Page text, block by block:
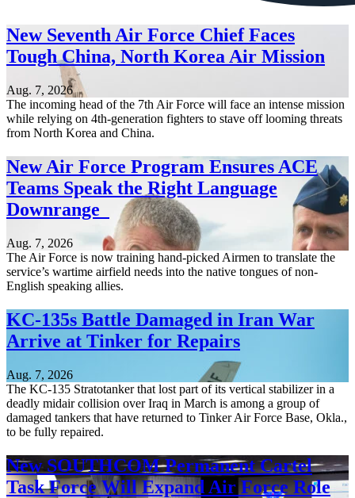
New Seventh Air Force Chief Faces
Tough China, North Korea Air Mission
Aug. 7, 2026
The incoming head of the 7th Air Force will face an intense mission
while relying on 4th-generation fighters to stave off looming threats
from North Korea and China.
New Air Force Program Ensures ACE
Teams Speak the Right Language
Downrange
Aug. 7, 2026
The Air Force is now training hand-picked Airmen to translate the
service’s wartime airfield needs into the native tongues of non-
English speaking allies.
KC-135s Battle Damaged in Iran War
Arrive at Tinker for Repairs
Aug. 7, 2026
The KC-135 Stratotanker that lost part of its vertical stabilizer in a
deadly midair collision over Iraq in March is among a group of
damaged tankers that have returned to Tinker Air Force Base, Okla.,
to be fully repaired.
New SOUTHCOM Permanent Cartel
Task Force Will Expand Air Force Role